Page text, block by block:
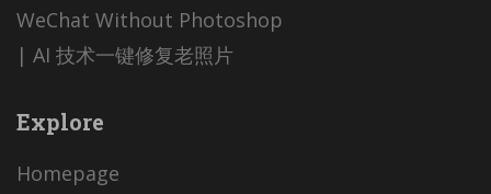
WeChat Without Photoshop
| AI 技术一键修复老照片
Explore
Homepage